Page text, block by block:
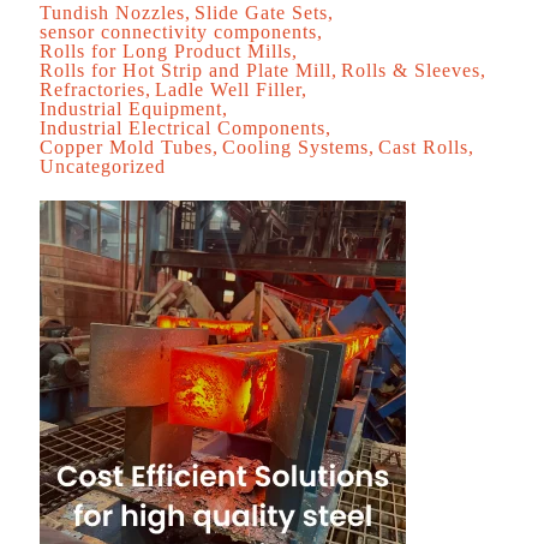
Tundish Nozzles Slide Gate Sets
sensor connectivity components
Rolls for Long Product Mills
Rolls for Hot Strip and Plate Mill Rolls & Sleeves
Refractories Ladle Well Filler
Industrial Equipment
Industrial Electrical Components
Copper Mold Tubes Cooling Systems Cast Rolls
Uncategorized